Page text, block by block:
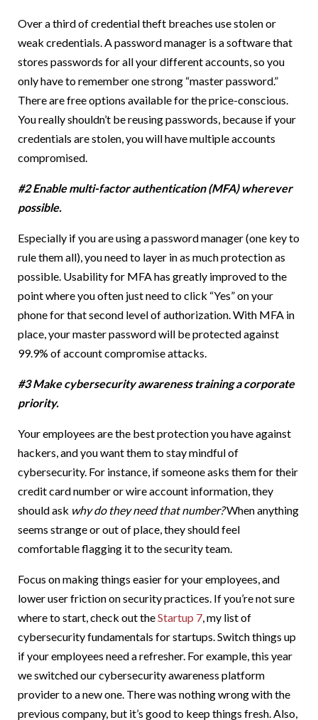
Over a third of credential theft breaches use stolen or
weak credentials. A password manager is a software that
stores passwords for all your different accounts, so you
only have to remember one strong “master password.”
There are free options available for the price-conscious.
You really shouldn’t be reusing passwords, because if your
credentials are stolen, you will have multiple accounts
compromised.
#2 Enable multi-factor authentication (MFA) wherever
possible.
Especially if you are using a password manager (one key to
rule them all), you need to layer in as much protection as
possible. Usability for MFA has greatly improved to the
point where you often just need to click “Yes” on your
phone for that second level of authorization. With MFA in
place, your master password will be protected against
99.9% of account compromise attacks.
#3 Make cybersecurity awareness training a corporate
priority.
Your employees are the best protection you have against
hackers, and you want them to stay mindful of
cybersecurity. For instance, if someone asks them for their
credit card number or wire account information, they
should ask why do they need that number?When anything
seems strange or out of place, they should feel
comfortable flagging it to the security team.
Focus on making things easier for your employees, and
lower user friction on security practices. If you’re not sure
where to start, check out theStartup 7, my list of
cybersecurity fundamentals for startups. Switch things up
if your employees need a refresher. For example, this year
we switched our cybersecurity awareness platform
provider to a new one. There was nothing wrong with the
previous company, but it’s good to keep things fresh. Also,